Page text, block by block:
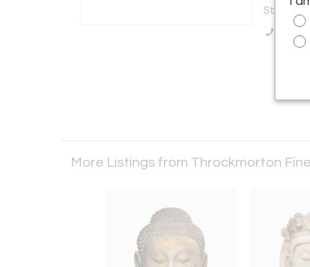
States
More Listings from Throckmorton